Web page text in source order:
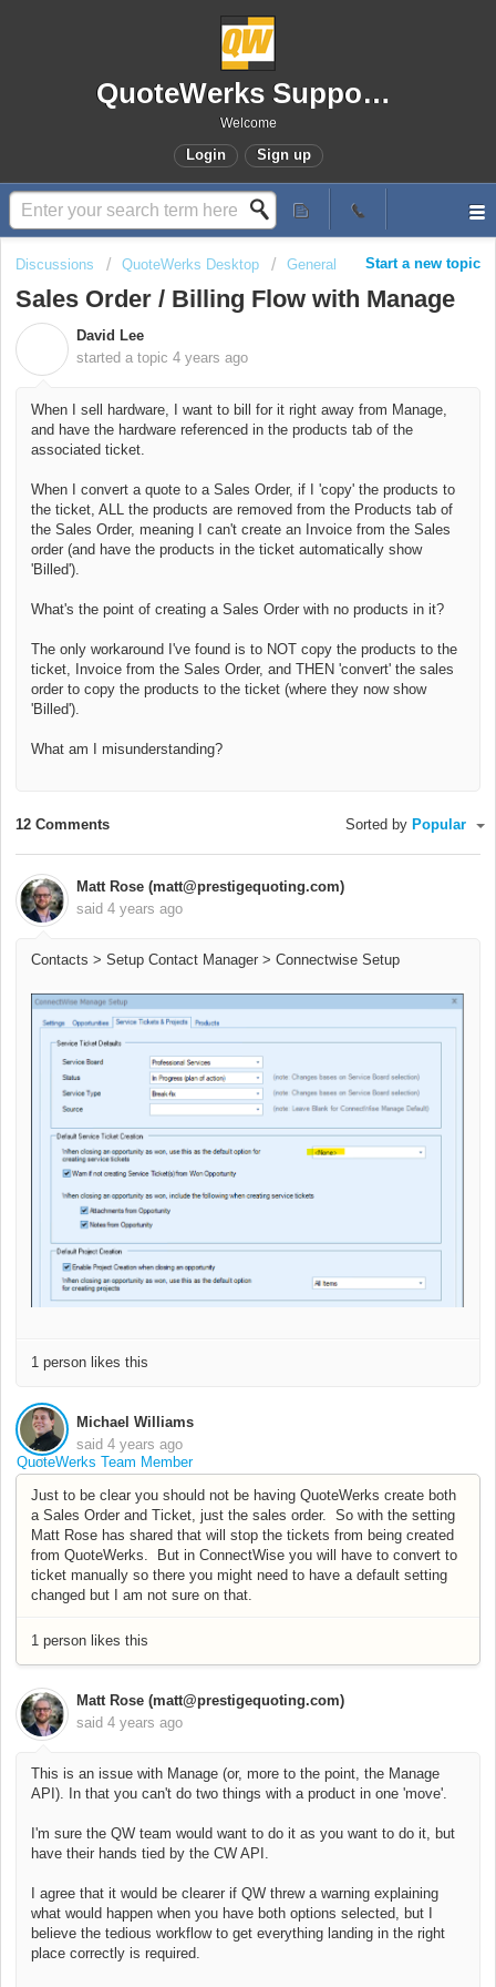
QuoteWerks Support Portal
Welcome
Login Sign up
Start a new topic
Discussions QuoteWerks Desktop General
Sales Order / Billing Flow with Manage
David Lee
started a topic 4 years ago
When I sell hardware, I want to bill for it right away from Manage,
and have the hardware referenced in the products tab of the
associated ticket.
When I convert a quote to a Sales Order, if I 'copy' the products to
the ticket, ALL the products are removed from the Products tab of
the Sales Order, meaning I can't create an Invoice from the Sales
order (and have the products in the ticket automatically show
'Billed').
What's the point of creating a Sales Order with no products in it?
The only workaround I've found is to NOT copy the products to the
ticket, Invoice from the Sales Order, and THEN 'convert' the sales
order to copy the products to the ticket (where they now show
'Billed').
What am I misunderstanding?
12 Comments Sorted by Popular
Matt Rose (matt@prestigequoting.com)
said 4 years ago
Contacts > Setup Contact Manager > Connectwise Setup
1 person likes this
QuoteWerks Team Member
Michael Williams
said 4 years ago
Just to be clear you should not be having QuoteWerks create both
a Sales Order and Ticket, just the sales order. So with the setting
Matt Rose has shared that will stop the tickets from being created
from QuoteWerks. But in ConnectWise you will have to convert to
ticket manually so there you might need to have a default setting
changed but I am not sure on that.
1 person likes this
Matt Rose (matt@prestigequoting.com)
said 4 years ago
This is an issue with Manage (or, more to the point, the Manage
API). In that you can't do two things with a product in one 'move'.
I'm sure the QW team would want to do it as you want to do it, but
have their hands tied by the CW API.
I agree that it would be clearer if QW threw a warning explaining
what would happen when you have both options selected, but I
believe the tedious workflow to get everything landing in the right
place correctly is required.